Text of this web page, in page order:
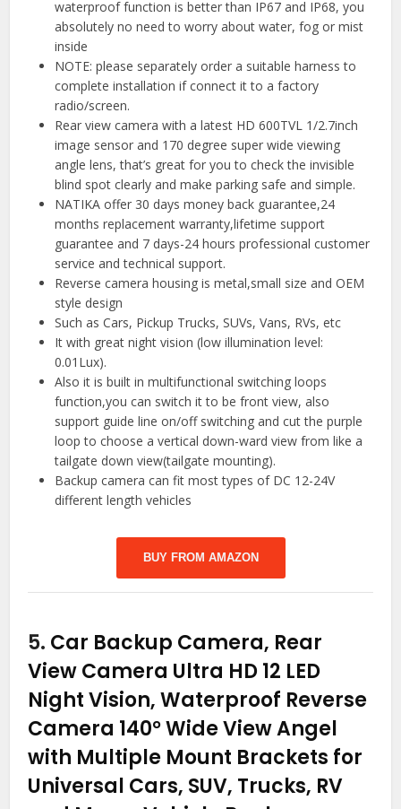
waterproof function is better than IP67 and IP68, you
absolutely no need to worry about water, fog or mist
inside
NOTE: please separately order a suitable harness to
complete installation if connect it to a factory
radio/screen.
Rear view camera with a latest HD 600TVL 1/2.7inch
image sensor and 170 degree super wide viewing
angle lens, that’s great for you to check the invisible
blind spot clearly and make parking safe and simple.
NATIKA offer 30 days money back guarantee,24
months replacement warranty,lifetime support
guarantee and 7 days-24 hours professional customer
service and technical support.
Reverse camera housing is metal,small size and OEM
style design
Such as Cars, Pickup Trucks, SUVs, Vans, RVs, etc
It with great night vision (low illumination level:
0.01Lux).
Also it is built in multifunctional switching loops
function,you can switch it to be front view, also
support guide line on/off switching and cut the purple
loop to choose a vertical down-ward view from like a
tailgate down view(tailgate mounting).
Backup camera can fit most types of DC 12-24V
different length vehicles
BUY FROM AMAZON
5. Car Backup Camera, Rear
View Camera Ultra HD 12 LED
Night Vision, Waterproof Reverse
Camera 140° Wide View Angel
with Multiple Mount Brackets for
Universal Cars, SUV, Trucks, RV